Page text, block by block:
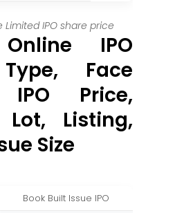
Limited IPO share price
IPO
Face
IPO Price,
Lot, Listing,
Size
Book Built Issue IPO